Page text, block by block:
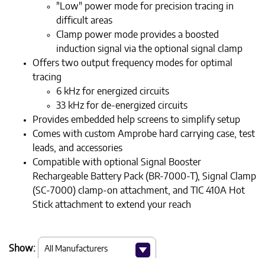
"Low" power mode for precision tracing in
difficult areas
Clamp power mode provides a boosted
induction signal via the optional signal clamp
Offers two output frequency modes for optimal
tracing
6 kHz for energized circuits
33 kHz for de-energized circuits
Provides embedded help screens to simplify setup
Comes with custom Amprobe hard carrying case, test
leads, and accessories
Compatible with optional Signal Booster
Rechargeable Battery Pack (BR-7000-T), Signal Clamp
(SC-7000) clamp-on attachment, and TIC 410A Hot
Stick attachment to extend your reach
Show: